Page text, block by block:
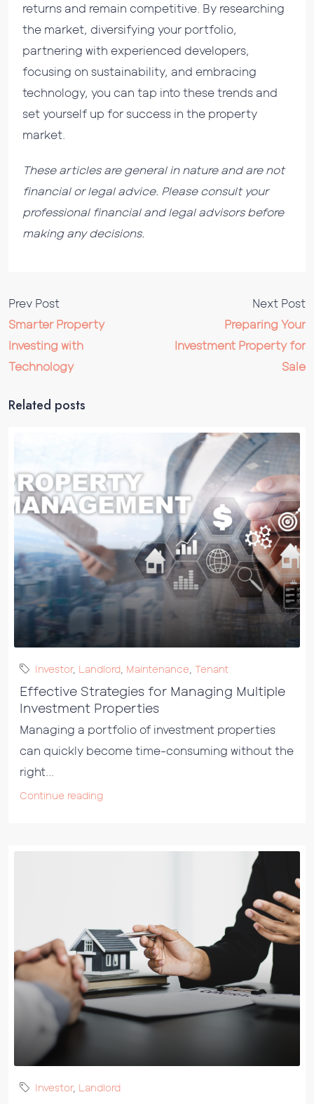
returns and remain competitive. By researching
the market, diversifying your portfolio,
partnering with experienced developers,
focusing on sustainability, and embracing
technology, you can tap into these trends and
set yourself up for success in the property
market.
These articles are general in nature and are not
financial or legal advice. Please consult your
professional financial and legal advisors before
making any decisions.
Prev Post
Smarter Property
Investing with
Technology
Next Post
Preparing Your
Investment Property for
Sale
Related posts
Investor, Landlord Maintenance Tenant
Effective Strategies for Managing Multiple
Investment Properties
Managing a portfolio of investment properties
can quickly become time-consuming without the
right...
Continue reading
Investor, Landlord